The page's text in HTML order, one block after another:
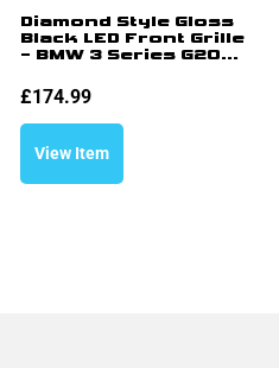
Diamond Style Gloss
Black LED Front Grille
– BMW 3 Series G20...
£174.99
View Item